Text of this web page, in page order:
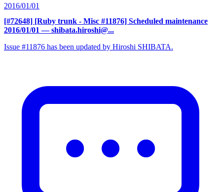
2016/01/01
[#72648] [Ruby trunk - Misc #11876] Scheduled maintenance
2016/01/01 — shibata.hiroshi@...
Issue #11876 has been updated by Hiroshi SHIBATA.